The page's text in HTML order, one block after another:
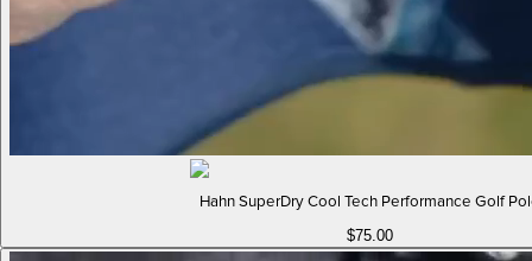
Hahn SuperDry Cool Tech Performance Golf
$75.00